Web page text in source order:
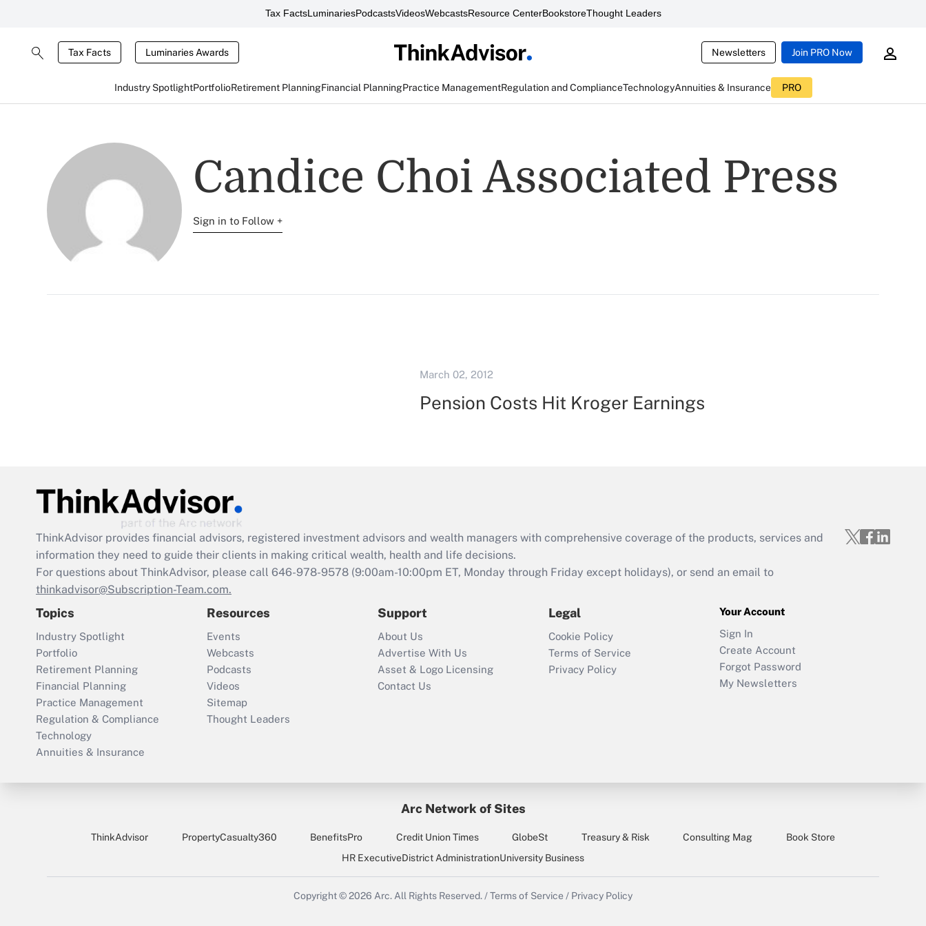
Tax FactsLuminariesPodcastsVideosWebcastsResource CenterBookstoreThought Leaders
Tax Facts Luminaries Awards Newsletters Join PRO Now
Industry SpotlightPortfolioRetirement PlanningFinancial PlanningPractice ManagementRegulation and ComplianceTechnologyAnnuities & Insurance PRO
Candice Choi Associated Press
Sign in to Follow +
March 02, 2012
Pension Costs Hit Kroger Earnings
ThinkAdvisor provides financial advisors, registered investment advisors and wealth managers with comprehensive coverage of the products, services and
information they need to guide their clients in making critical wealth, health and life decisions.
For questions about ThinkAdvisor, please call 646-978-9578 (9:00am-10:00pm ET, Monday through Friday except holidays), or send an email to
thinkadvisor@Subscription-Team.com.
Topics
Industry Spotlight
Portfolio
Retirement Planning
Financial Planning
Practice Management
Regulation & Compliance
Technology
Annuities & Insurance
Resources
Events
Webcasts
Podcasts
Videos
Sitemap
Thought Leaders
Support
About Us
Advertise With Us
Asset & Logo Licensing
Contact Us
Legal
Cookie Policy
Terms of Service
Privacy Policy
Your Account
Sign In
Create Account
Forgot Password
My Newsletters
Arc Network of Sites
ThinkAdvisor PropertyCasualty360 BenefitsPro Credit Union Times GlobeSt Treasury & Risk Consulting Mag
Book Store
HR ExecutiveDistrict AdministrationUniversity Business
Copyright © 2026 Arc.All Rights Reserved./Terms of Service / Privacy Policy